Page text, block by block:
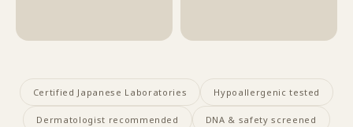
Certified Japanese Laboratories Hypoallergenic tested
Dermatologist recommended DNA & safety screened